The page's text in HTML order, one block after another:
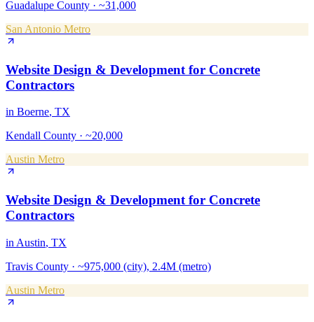
Guadalupe County · ~31,000
San Antonio Metro
Website Design & Development for Concrete
Contractors
in Boerne, TX
Kendall County · ~20,000
Austin Metro
Website Design & Development for Concrete
Contractors
in Austin, TX
Travis County · ~975,000 (city), 2.4M (metro)
Austin Metro